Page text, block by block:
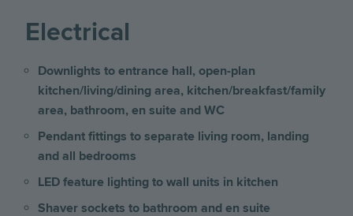
Electrical
Downlights to entrance hall, open-plan
kitchen/living/dining area, kitchen/breakfast/family
area, bathroom, en suite and WC
Pendant fittings to separate living room, landing
and all bedrooms
LED feature lighting to wall units in kitchen
Shaver sockets to bathroom and en suite